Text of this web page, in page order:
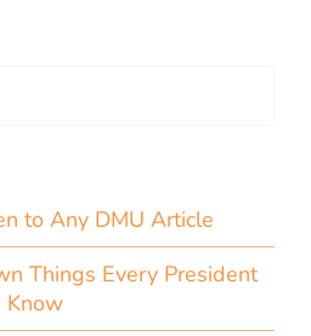
to Any DMU Article
Things Every President
Know